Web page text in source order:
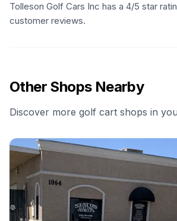
Tolleson Golf Cars Inc has a 4/5 star
customer reviews.
Other Shops Nearby
Discover more golf cart shops in